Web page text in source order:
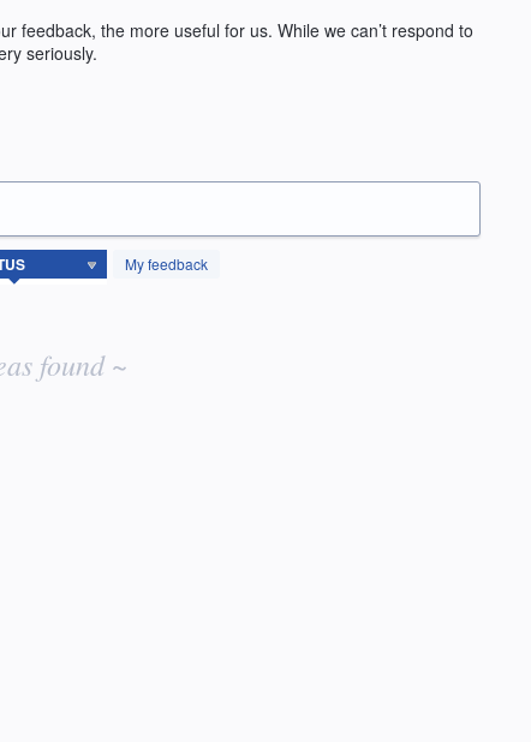
feedback, the more useful for us. While we can’t respond to
seriously.
My feedback
found ~